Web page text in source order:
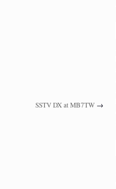
SSTV DX at MB7TW →